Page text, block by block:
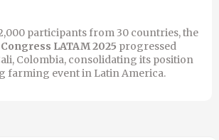
participants from 30 countries, the
LATAM 2025 progressed
Colombia, consolidating its position
farming event in Latin America.